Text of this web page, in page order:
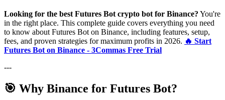
Looking for the best Futures Bot crypto bot for Binance? You're
in the right place. This complete guide covers everything you need
to know about Futures Bot on Binance, including features, setup,
fees, and proven strategies for maximum profits in 2026. 🔥 Start
Futures Bot on Binance - 3Commas Free Trial
---
🎯 Why Binance for Futures Bot?